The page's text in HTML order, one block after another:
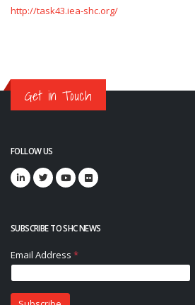
http://task43.iea-shc.org/
Get in Touch
FOLLOW US
SUBSCRIBE TO SHC NEWS